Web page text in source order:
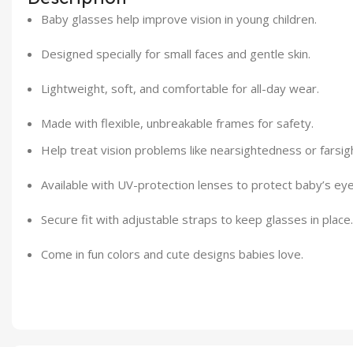
Baby glasses help improve vision in young children.
Designed specially for small faces and gentle skin.
Lightweight, soft, and comfortable for all-day wear.
Made with flexible, unbreakable frames for safety.
Help treat vision problems like nearsightedness or
Available with UV-protection lenses to protect baby’s
Secure fit with adjustable straps to keep glasses in place.
Come in fun colors and cute designs babies love.